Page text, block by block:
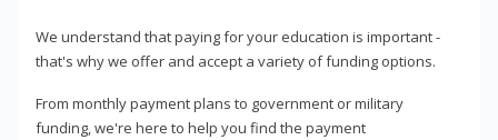
We understand that paying for your education is important -
that's why we offer and accept a variety of funding options.
From monthly payment plans to government or military
funding, we're here to help you find the payment